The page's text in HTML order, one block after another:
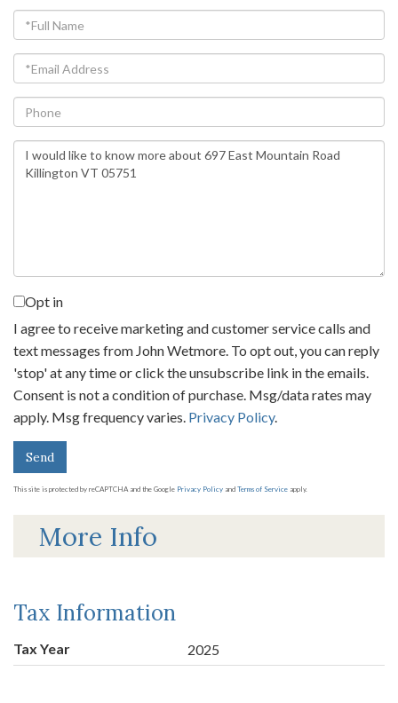
Full
Name
Email
Phone
Questions
or
Opt in
I agree to receive marketing and customer service calls and
text messages from John Wetmore. To opt out, you can reply
'stop' at any time or click the unsubscribe link in the emails.
Consent is not a condition of purchase. Msg/data rates may
apply. Msg frequency varies. Privacy Policy.
Send
This site is protected by reCAPTCHA and the Google Privacy Policy and Terms of Service apply.
More Info
Tax Information
Tax Year 2025